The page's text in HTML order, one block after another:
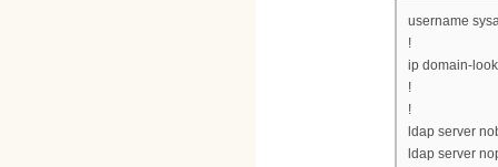
username
!
ip domain-
!
!
ldap server
ldap server